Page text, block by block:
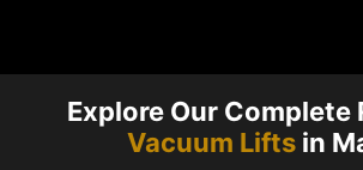
Explore Our Complete
Vacuum Liftsin